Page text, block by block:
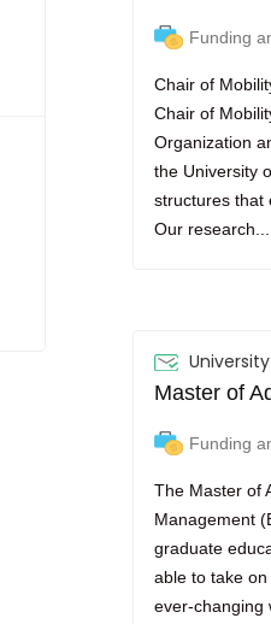
Funding
Chair of
Chair of
Organization
the University
structures that
Our research....
Funding
The Master of
Management
graduate
able to take
ever-changing